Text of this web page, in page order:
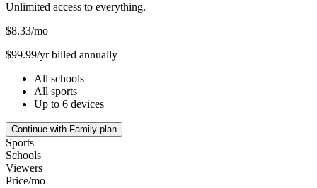
Unlimited access to everything.
$8.33/mo
$99.99/yr billed annually
All schools
All sports
Up to 6 devices
Continue with Family plan
Sports
Schools
Viewers
Price/mo